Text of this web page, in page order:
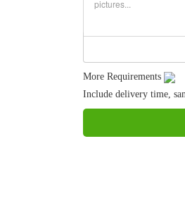
More Requirements
Include delivery time,